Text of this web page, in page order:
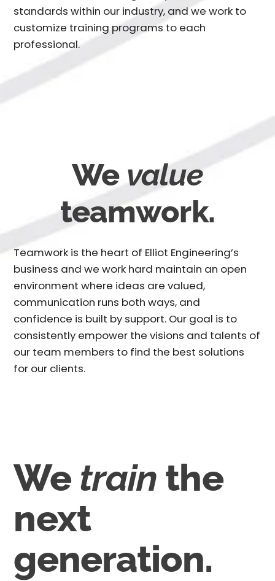
standards within our industry, and we work to
customize training programs to each
professional.
Wevalue
teamwork.
Teamwork is the heart of Elliot Engineering’s
business and we work hard maintain an open
environment where ideas are valued,
communication runs both ways, and
confidence is built by support. Our goal is to
consistently empower the visions and talents of
our team members to find the best solutions
for our clients.
We train the
next
generation.